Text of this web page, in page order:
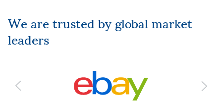
We are trusted by global market
leaders